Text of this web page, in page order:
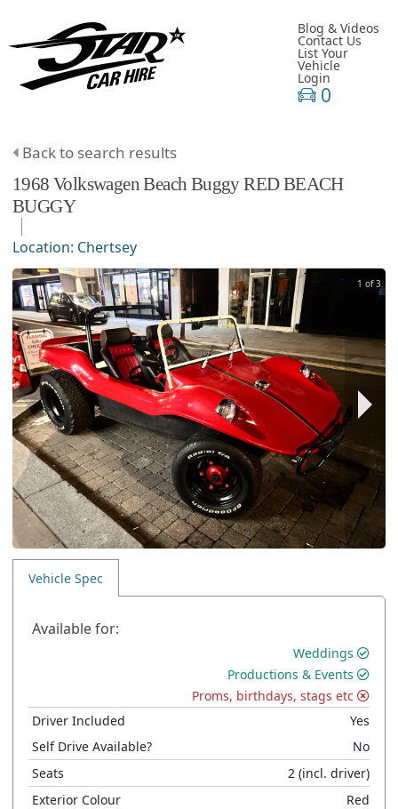
Blog & Videos
Contact Us
List Your
Vehicle
Login
0
Back to search results
1968 VolkswagenBeach BuggyRED BEACH
BUGGY
Location: Chertsey
1 of 3
Vehicle Spec
Available for:
Weddings
Productions & Events
Proms, birthdays, stags etc
Driver Included
Yes
Self Drive Available?
No
Seats
2 (incl. driver)
Exterior Colour
Red